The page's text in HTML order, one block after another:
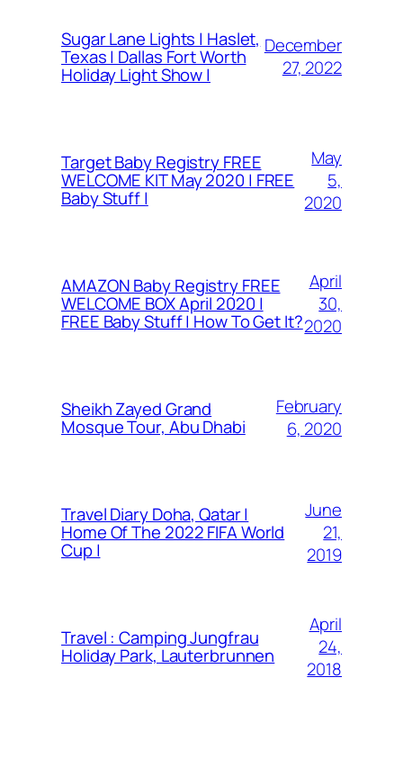
Sugar Lane Lights | Haslet,
Texas | Dallas Fort Worth
Holiday Light Show |
December
27, 2022
Target Baby Registry FREE
WELCOME KIT May 2020 | FREE
Baby Stuff |
May
5,
2020
AMAZON Baby Registry FREE
WELCOME BOX April 2020 |
FREE Baby Stuff | How To Get It?
April
30,
2020
Sheikh Zayed Grand
Mosque Tour, Abu Dhabi
February
6, 2020
Travel Diary Doha, Qatar |
Home Of The 2022 FIFA World
Cup |
June
21,
2019
Travel : Camping Jungfrau
Holiday Park, Lauterbrunnen
April
24,
2018